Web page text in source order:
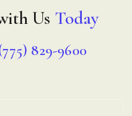
Us Today
829-9600